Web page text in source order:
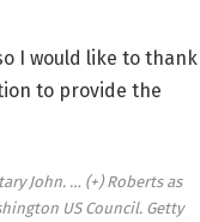
I would like to thank
to provide the
John. … (+)Roberts as
US Council. Getty